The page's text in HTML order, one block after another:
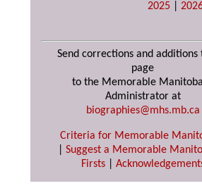
2025 |
Send corrections and additions
page
to the Memorable
Administrator at
biographies@mhs.mb.ca
Criteria for Memorable
Suggest a Memorable
Firsts|